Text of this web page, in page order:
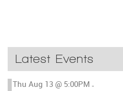
Latest Events
Thu Aug 13 @ 5:00PM -